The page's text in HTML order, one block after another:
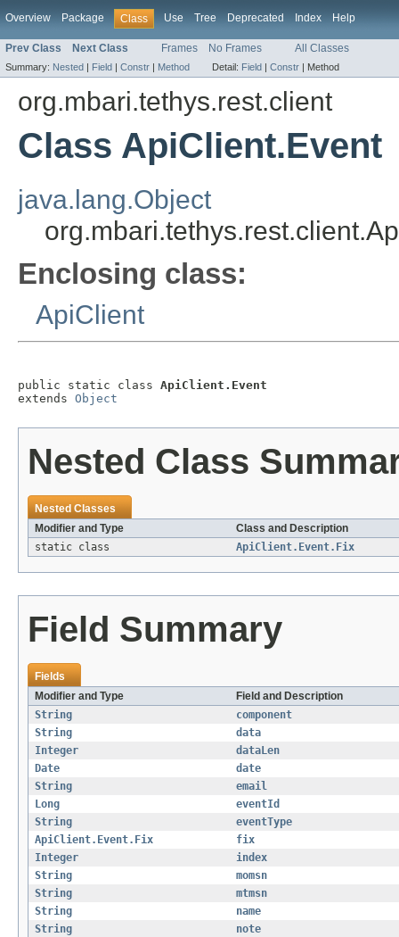
Overview Package Class Use Tree Deprecated Index Help
Prev Class Next Class Frames No Frames All Classes
Summary: Nested | Field | Constr | Method Detail: Field | Constr | Method
org.mbari.tethys.rest.client
Class ApiClient.Event
java.lang.Object
Enclosing class:
ApiClient
public static class ApiClient.Event
extends Object
Nested Class
Nested Classes
Modifier and Type
Class and Description
static class
ApiClient.Event.Fix
Field Summary
Fields
Modifier and Type
Field and Description
String
component
String
data
Integer
dataLen
Date
date
String
email
Long
eventId
String
eventType
ApiClient.Event.Fix
fix
Integer
index
String
momsn
String
mtmsn
String
name
String
note